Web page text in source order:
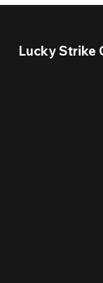
Lucky Strike